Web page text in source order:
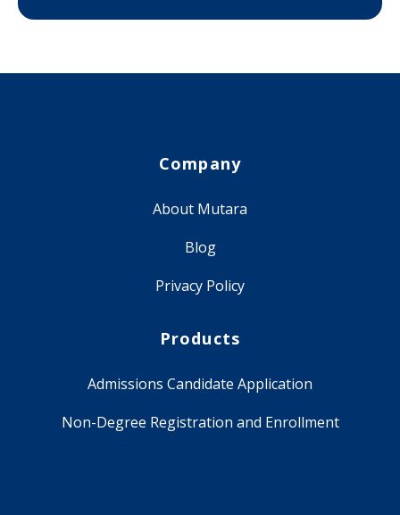
Company
About Mutara
Blog
Privacy Policy
Products
Admissions Candidate Application
Non-Degree Registration and Enrollment